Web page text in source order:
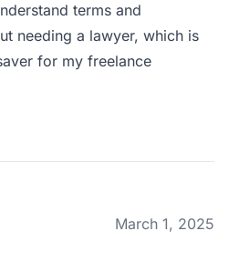
terms and
needing a lawyer, which is
for my freelance
March 1, 2025